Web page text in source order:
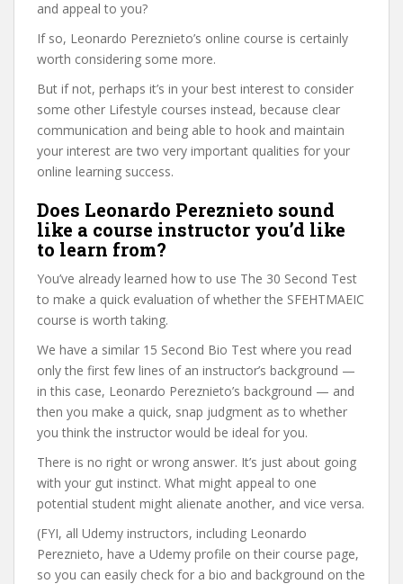
and appeal to you?
If so, Leonardo Pereznieto’s online course is certainly
worth considering some more.
But if not, perhaps it’s in your best interest to consider
some other Lifestyle courses instead, because clear
communication and being able to hook and maintain
your interest are two very important qualities for your
online learning success.
Does Leonardo Pereznieto sound
like a course instructor you’d like
to learn from?
You’ve already learned how to use The 30 Second Test
to make a quick evaluation of whether the SFEHTMAEIC
course is worth taking.
We have a similar 15 Second Bio Test where you read
only the first few lines of an instructor’s background —
in this case, Leonardo Pereznieto’s background — and
then you make a quick, snap judgment as to whether
you think the instructor would be ideal for you.
There is no right or wrong answer. It’s just about going
with your gut instinct. What might appeal to one
potential student might alienate another, and vice versa.
(FYI, all Udemy instructors, including Leonardo
Pereznieto, have a Udemy profile on their course page,
so you can easily check for a bio and background on the